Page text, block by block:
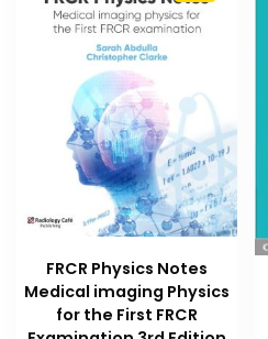
FRCR Physics Notes
Medical imaging Physics
for the First FRCR